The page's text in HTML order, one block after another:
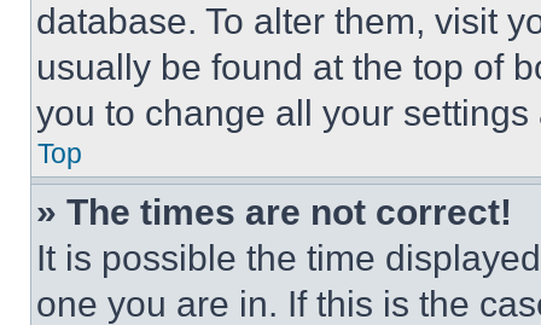
database. To alter them, visit
usually be found at the top of
you to change all your
Top
» The times are not correct!
It is possible the time
one you are in. If this is the